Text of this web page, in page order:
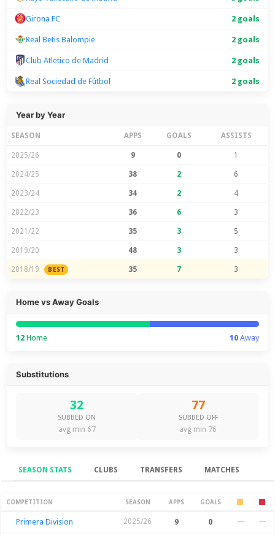
Girona FC 2 goals
Real Betis Balompie 2 goals
Club Atletico de Madrid 2 goals
Real Sociedad de Fútbol 2 goals
Year by Year
SEASON APPS GOALS ASSISTS
2025/26 9 0 1
2024/25 38 2 6
2023/24 34 2 4
2022/23 36 6 3
2021/22 35 3 5
2019/20 48 3 3
2018/19 BEST 35 7 3
Home vs Away Goals
12 Home 10Away
Substitutions
32
SUBBED ON
avg min 67
77
SUBBED OFF
avg min 76
SEASON STATS CLUBS TRANSFERS MATCHES
Season Stats
COMPETITION SEASON APPS GOALS
Primera Division 2025/26 9 0 — —